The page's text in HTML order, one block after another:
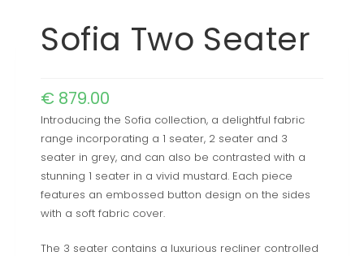
Sofia Two Seater
€ 879.00
Introducing the Sofia collection, a delightful fabric
range incorporating a 1 seater, 2 seater and 3
seater in grey, and can also be contrasted with a
stunning 1 seater in a vivid mustard. Each piece
features an embossed button design on the sides
with a soft fabric cover.
The 3 seater contains a luxurious recliner controlled